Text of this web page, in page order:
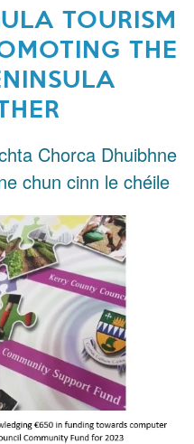
TOURISM
THE
Chorca Dhuibhne
chun cinn le chéile